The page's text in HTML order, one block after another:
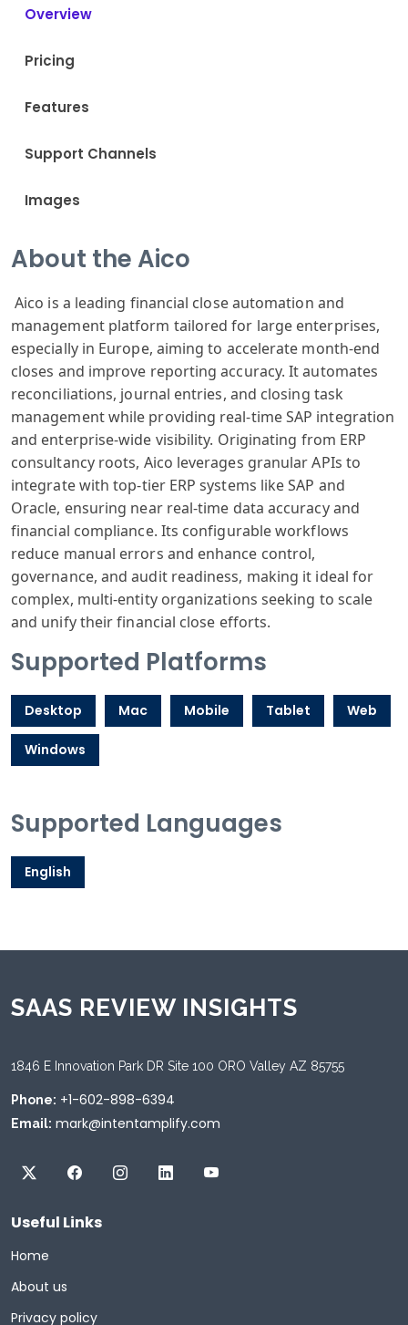
Overview
Pricing
Features
Support Channels
Images
About the Aico
Aico is a leading financial close automation and
management platform tailored for large enterprises,
especially in Europe, aiming to accelerate month-end
closes and improve reporting accuracy. It automates
reconciliations, journal entries, and closing task
management while providing real-time SAP integration
and enterprise-wide visibility. Originating from ERP
consultancy roots, Aico leverages granular APIs to
integrate with top-tier ERP systems like SAP and
Oracle, ensuring near real-time data accuracy and
financial compliance. Its configurable workflows
reduce manual errors and enhance control,
governance, and audit readiness, making it ideal for
complex, multi-entity organizations seeking to scale
and unify their financial close efforts.
Supported Platforms
Desktop Mac Mobile Tablet Web
Windows
Supported Languages
English
SAAS REVIEW INSIGHTS
1846 E Innovation Park DR Site 100 ORO Valley AZ 85755
Phone: +1-602-898-6394
Email: mark@intentamplify.com
Useful Links
Home
About us
Privacy policy